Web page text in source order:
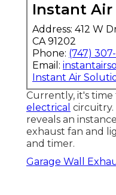
Instant
Address: 412 W
CA 91202
Phone: (747)
Email:
Instant Air
Currently, it's
electrical
reveals an
exhaust fan and
and timer.
Garage Wall